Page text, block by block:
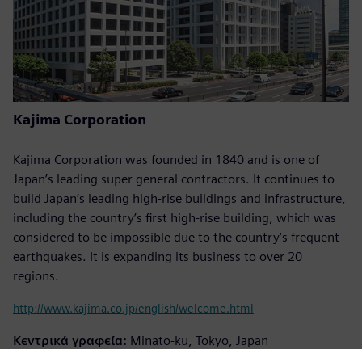
Kajima Corporation
Kajima Corporation was founded in 1840 and is one of
Japan’s leading super general contractors. It continues to
build Japan’s leading high-rise buildings and infrastructure,
including the country’s first high-rise building, which was
considered to be impossible due to the country’s frequent
earthquakes. It is expanding its business to over 20
regions.
http://www.kajima.co.jp/english/welcome.html
Κεντρικά γραφεία: Minato-ku, Tokyo, Japan